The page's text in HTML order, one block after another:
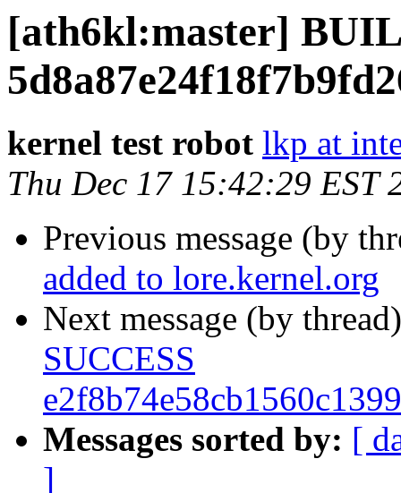
[ath6kl:master]
kernel test robot lkp at
Thu Dec 17 15:42:29 EST
Previous message (by
added to lore.kernel.org
Next message (by
SUCCESS
Messages sorted by: [
]